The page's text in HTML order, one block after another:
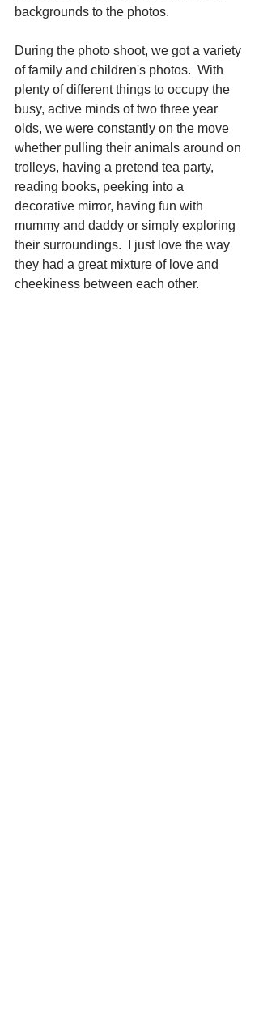
backgrounds to the photos.
During the photo shoot, we got a variety
of family and children's photos.  With
plenty of different things to occupy the
busy, active minds of two three year
olds, we were constantly on the move
whether pulling their animals around on
trolleys, having a pretend tea party,
reading books, peeking into a
decorative mirror, having fun with
mummy and daddy or simply exploring
their surroundings.  I just love the way
they had a great mixture of love and
cheekiness between each other.